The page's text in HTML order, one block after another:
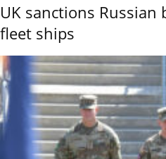
UK sanctions Russian
fleet ships